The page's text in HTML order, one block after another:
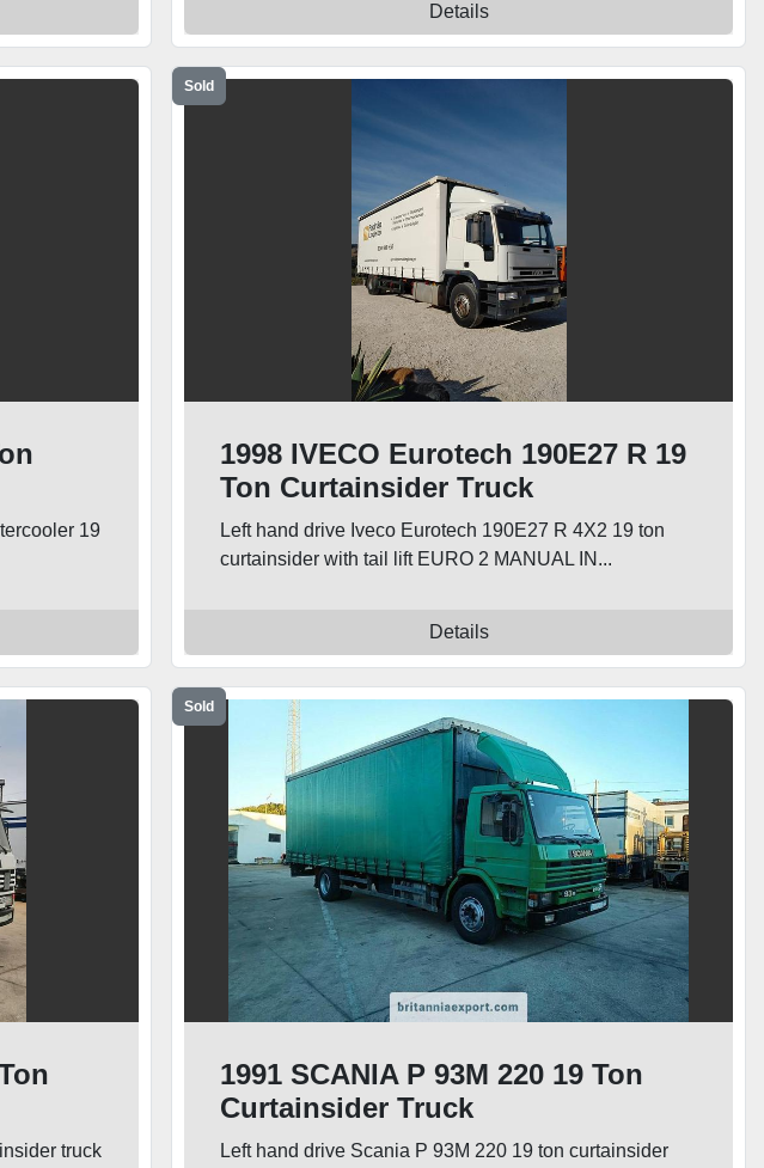
Details
19
Sold
1998 IVECO Eurotech 190E27 R 19
Ton Curtainsider Truck
Left hand drive Iveco Eurotech 190E27 R 4X2 19 ton
curtainsider with tail lift EURO 2 MANUAL IN...
Details
truck
Sold
1991 SCANIA P 93M 220 19 Ton
Curtainsider Truck
Left hand drive Scania P 93M 220 19 ton curtainsider